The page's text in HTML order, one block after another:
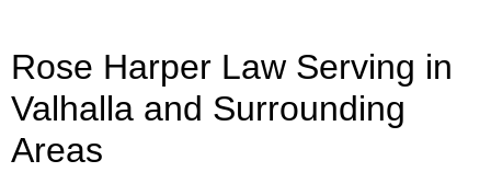
Rose Harper Law Serving in
Valhalla and Surrounding
Areas